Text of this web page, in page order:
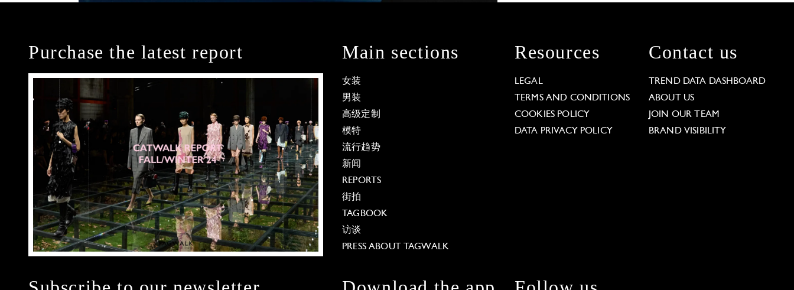
Purchase the latest report Main sections
女装
男装
高级定制
模特
流行趋势
新闻
REPORTS
街拍
TAGBOOK
访谈
PRESS ABOUT TAGWALK
Resources
LEGAL
TERMS AND CONDITIONS
COOKIES POLICY
DATA PRIVACY POLICY
Contact us
TREND DATA DASHBOARD
ABOUT US
JOIN OUR TEAM
BRAND VISIBILITY